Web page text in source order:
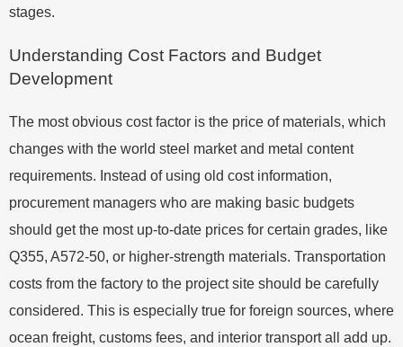
stages.
Understanding Cost Factors and Budget
Development
The most obvious cost factor is the price of materials, which
changes with the world steel market and metal content
requirements. Instead of using old cost information,
procurement managers who are making basic budgets
should get the most up-to-date prices for certain grades, like
Q355, A572-50, or higher-strength materials. Transportation
costs from the factory to the project site should be carefully
considered. This is especially true for foreign sources, where
ocean freight, customs fees, and interior transport all add up.